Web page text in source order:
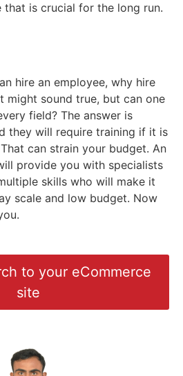
that is crucial for the long run.
hire an employee, why hire
might sound true, but can one
field? The answer is
they will require training if it is
can strain your budget. An
provide you with specialists
skills who will make it
scale and low budget. Now
to your eCommerce
site